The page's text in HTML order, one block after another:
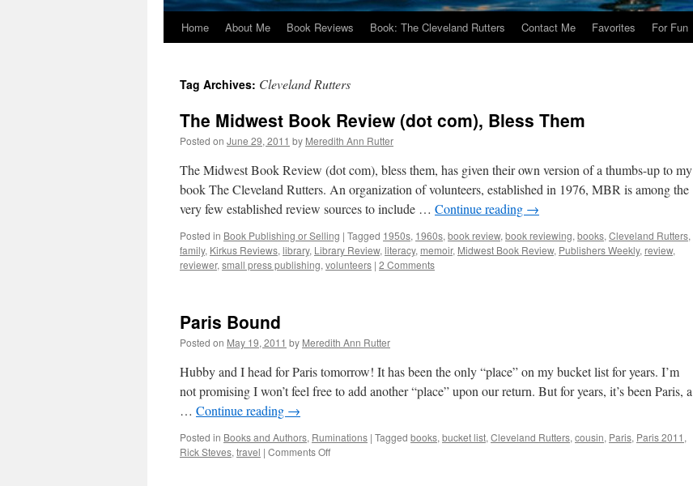
Skip
content
Home About Me Book Reviews Book: The Cleveland Rutters Contact Me Favorites For Fun
Tag Archives: Cleveland Rutters
The Midwest Book Review (dot com), Bless Them
Posted on June 29, 2011 by Meredith Ann Rutter
The Midwest Book Review (dot com), bless them, has given their own version of a thumbs-up to my
book The Cleveland Rutters. An organization of volunteers, established in 1976, MBR is among the
very few established review sources to include … Continue reading →
Posted in Book Publishing or Selling | Tagged 1950s, 1960s, book review, book reviewing, books, Cleveland Rutters,
family, Kirkus Reviews, library, Library Review, literacy, memoir, Midwest Book Review, Publishers Weekly, review,
reviewer, small press publishing, volunteers | 2 Comments
Paris Bound
Posted on May 19, 2011 by Meredith Ann Rutter
Hubby and I head for Paris tomorrow! It has been the only “place” on my bucket list for years. I’m
not promising I won’t feel free to add another “place” upon our return. But for years, it’s been Paris, a
… Continue reading →
Posted in Books and Authors, Ruminations | Tagged books, bucket list, Cleveland Rutters, cousin, Paris, Paris 2011 ,
Rick Steves, travel | Comments Off